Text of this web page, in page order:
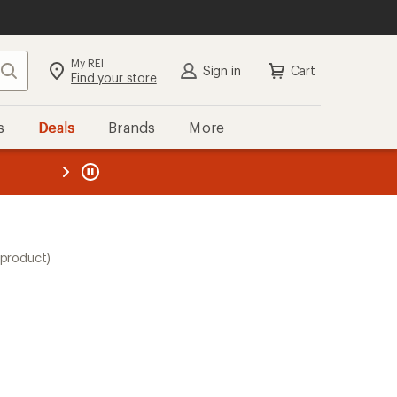
Search My REI
Find your store Sign in Cart
Deals Brands More
REI